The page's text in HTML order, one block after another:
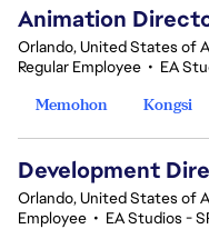
Animation
Orlando, United States of
Regular Employee • EA
Memohon
Kongsi
Development
Orlando, United States of
Employee • EA Studios -